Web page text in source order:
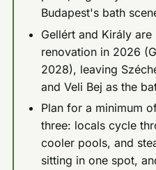
Budapest's bath
Gellért and Király
renovation in 2026
2028), leaving
and Veli Bej as the
Plan for a minimum
three: locals cycle
cooler pools, and
sitting in one spot,